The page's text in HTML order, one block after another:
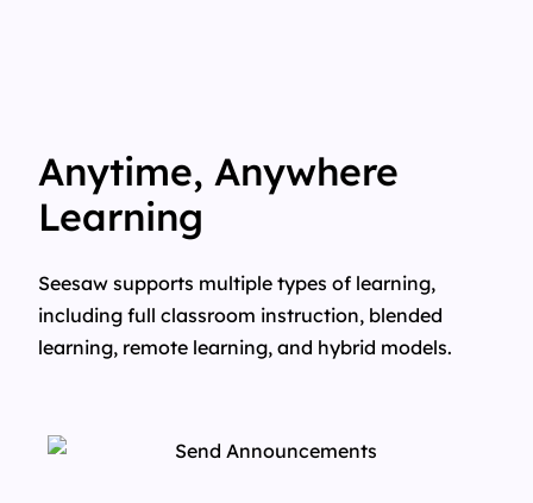
Anytime, Anywhere
Learning
Seesaw supports multiple types of learning,
including full classroom instruction, blended
learning, remote learning, and hybrid models.